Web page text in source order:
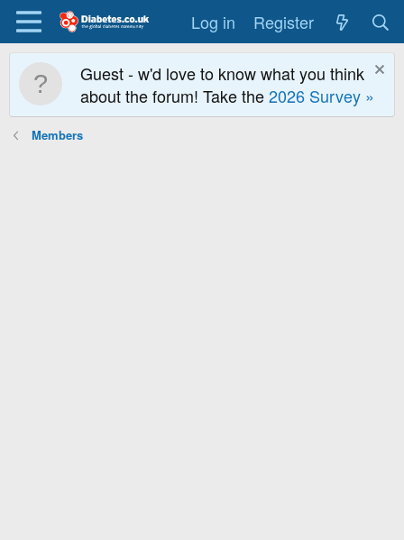
Log in Register
Guest - w'd love to know what you think
about the forum! Take the2026 Survey »
Members